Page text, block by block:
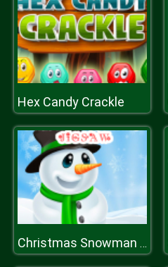
Hex Candy Crackle
Christmas Snowman Jigsaw Puzzle